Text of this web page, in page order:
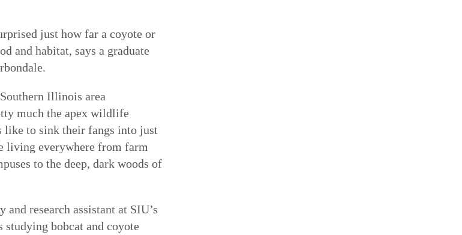
just how far a coyote or
and habitat, says a graduate
Illinois area
much the apex wildlife
like to sink their fangs into just
living everywhere from farm
to the deep, dark woods of
research assistant at SIU’s
bobcat and coyote